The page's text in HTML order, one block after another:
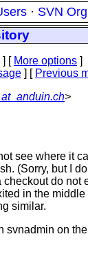
· SVN Org
] [ More options ]
] [ Previous
>
see where it
(Sorry, but I
do not
in the
similar.
svnadmin on